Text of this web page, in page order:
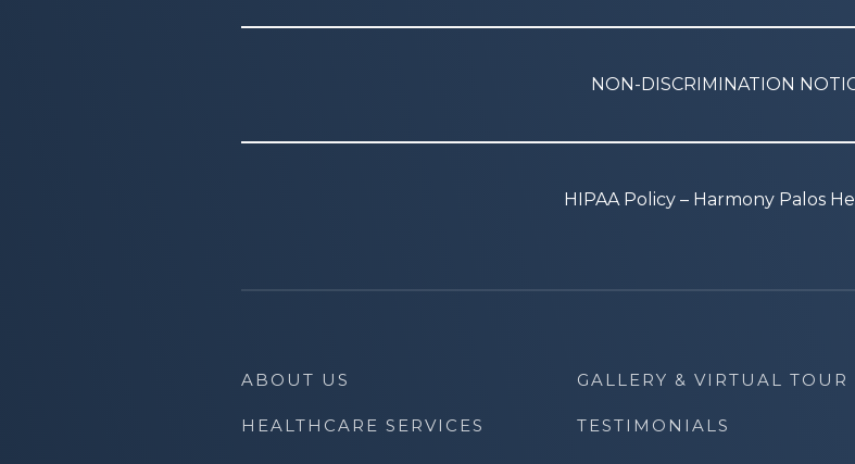
NON-DISCRIMINATION
HIPAA Policy – Harmony Palos
ABOUT US
HEALTHCARE SERVICES
GALLERY & VIRTUAL TOUR
TESTIMONIALS